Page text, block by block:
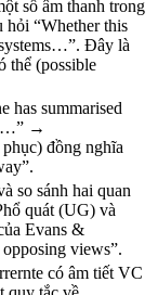
số âm thanh trong
hỏi “Whether this
Đây là
thể (possible
has summarised
→
đồng nghĩa
so sánh hai quan
quát (UG) và
Evans &
views”.
có âm tiết VC